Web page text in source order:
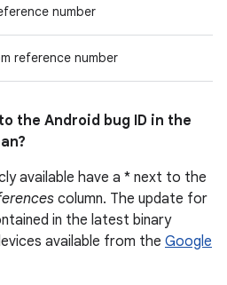
number
reference number
the Android bug ID in the
available have a * next to the
column. The update for
in the latest binary
available from the Google